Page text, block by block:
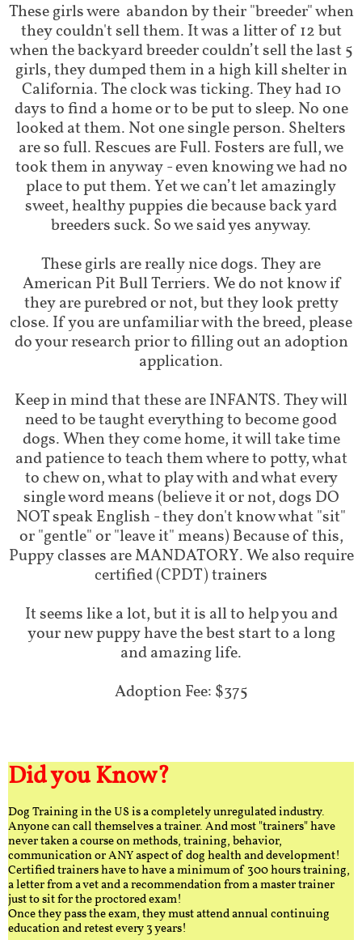
These girls were abandon by their "breeder" when
they couldn't sell them. It was a litter of 12 but
when the backyard breeder couldn’t sell the last 5
girls, they dumped them in a high kill shelter in
California. The clock was ticking. They had 10
days to find a home or to be put to sleep. No one
looked at them. Not one single person. Shelters
are so full. Rescues are Full. Fosters are full, we
took them in anyway - even knowing we had no
place to put them. Yet we can’t let amazingly
sweet, healthy puppies die because back yard
breeders suck. So we said yes anyway.
These girls are really nice dogs. They are
American Pit Bull Terriers. We do not know if
they are purebred or not, but they look pretty
close. If you are unfamiliar with the breed, please
do your research prior to filling out an adoption
application.
Keep in mind that these are INFANTS. They will
need to be taught everything to become good
dogs. When they come home, it will take time
and patience to teach them where to potty, what
to chew on, what to play with and what every
single word means (believe it or not, dogs DO
NOT speak English - they don't know what "sit"
or "gentle" or "leave it" means) Because of this,
Puppy classes are MANDATORY. We also require
certified (CPDT) trainers
It seems like a lot, but it is all to help you and
your new puppy have the best start to a long
and amazing life.
Adoption Fee: $375
Did you Know?
Dog Training in the US is a completely unregulated industry.
Anyone can call themselves a trainer. And most "trainers" have
never taken a course on methods, training, behavior,
communication or ANY aspect of dog health and development!
Certified trainers have to have a minimum of 300 hours training,
a letter from a vet and a recommendation from a master trainer
just to sit for the proctored exam!
Once they pass the exam, they must attend annual continuing
education and retest every 3 years!